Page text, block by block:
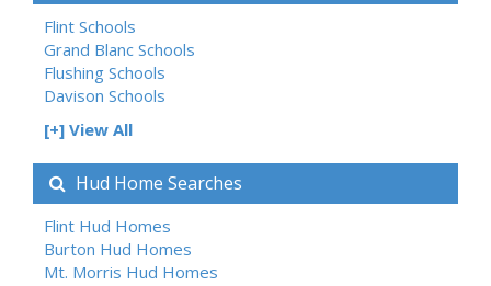
Flint Schools
Grand Blanc Schools
Flushing Schools
Davison Schools
[+] View All
Hud Home Searches
Flint Hud Homes
Burton Hud Homes
Mt. Morris Hud Homes